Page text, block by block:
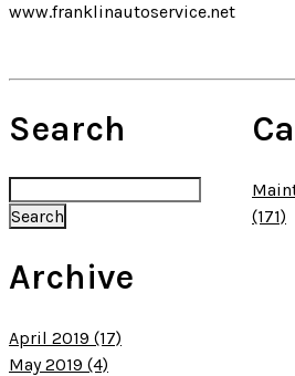
www.franklinautoservice.net
Search
Archive
April 2019 (17)
May 2019 (4)
(171)